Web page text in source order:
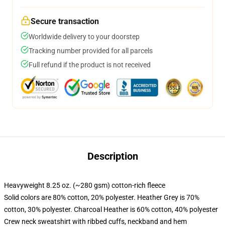
Secure transaction
Worldwide delivery to your doorstep
Tracking number provided for all parcels
Full refund if the product is not received
Description
Heavyweight 8.25 oz. (~280 gsm) cotton-rich fleece
Solid colors are 80% cotton, 20% polyester. Heather Grey is 70%
cotton, 30% polyester. Charcoal Heather is 60% cotton, 40% polyester
Crew neck sweatshirt with ribbed cuffs, neckband and hem